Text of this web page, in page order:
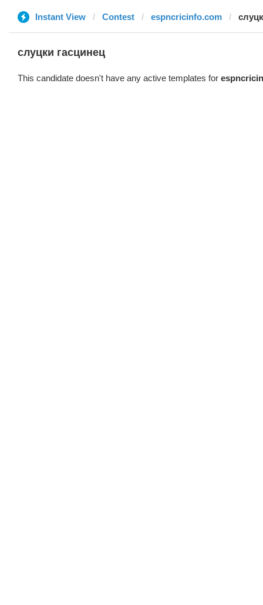
Instant View Contest espncricinfo.com
слуцки гасцинец
This candidate doesn't have any active templates for